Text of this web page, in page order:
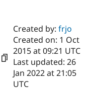
Drupal AI
Case
Getting
Find a
Certified
Become a
About the
Community
Created by:frjo
Created on: 1 Oct
2015 at 09:21 UTC
Last updated: 26
Jan 2022 at 21:05
UTC